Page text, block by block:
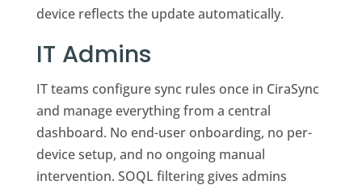
device reflects the update automatically.
IT Admins
IT teams configure sync rules once in CiraSync
and manage everything from a central
dashboard. No end-user onboarding, no per-
device setup, and no ongoing manual
intervention. SOQL filtering gives admins